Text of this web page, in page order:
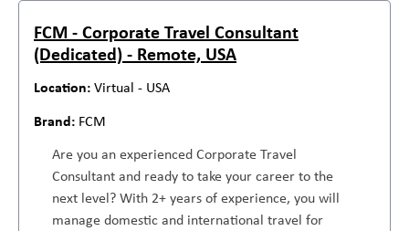
FCM - Corporate Travel Consultant
(Dedicated) - Remote, USA
Virtual - USA
FCM
Are you an experienced Corporate Travel
Consultant and ready to take your career to the
next level? With 2+ years of experience, you will
manage domestic and international travel for